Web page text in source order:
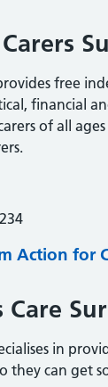
free
financial
of all
Action for
Care
in
they can get